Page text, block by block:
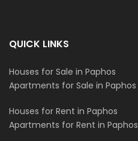
QUICK LINKS
Houses for Sale in Paphos
Apartments for Sale in Paphos
Houses for Rent in Paphos
Apartments for Rent in Paphos